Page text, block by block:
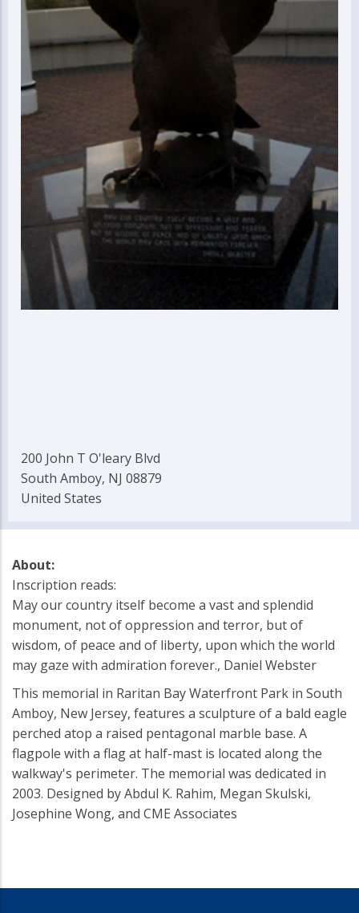
200 John T O'leary Blvd
South Amboy, NJ 08879
United States
About:
Inscription reads:
May our country itself become a vast and splendid
monument, not of oppression and terror, but of
wisdom, of peace and of liberty, upon which the world
may gaze with admiration forever., Daniel Webster
This memorial in Raritan Bay Waterfront Park in South
Amboy, New Jersey, features a sculpture of a bald eagle
perched atop a raised pentagonal marble base. A
flagpole with a flag at half-mast is located along the
walkway's perimeter. The memorial was dedicated in
2003. Designed by Abdul K. Rahim, Megan Skulski,
Josephine Wong, and CME Associates